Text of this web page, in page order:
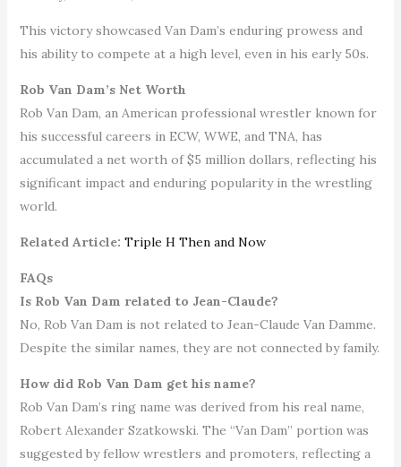
This victory showcased Van Dam’s enduring prowess and
his ability to compete at a high level, even in his early 50s.
Rob Van Dam’s Net Worth
Rob Van Dam, an American professional wrestler known for
his successful careers in ECW, WWE, and TNA, has
accumulated a net worth of $5 million dollars, reflecting his
significant impact and enduring popularity in the wrestling
world.
Related Article: Triple H Then and Now
FAQs
Is Rob Van Dam related to Jean-Claude?
No, Rob Van Dam is not related to Jean-Claude Van Damme.
Despite the similar names, they are not connected by family.
How did Rob Van Dam get his name?
Rob Van Dam’s ring name was derived from his real name,
Robert Alexander Szatkowski. The “Van Dam” portion was
suggested by fellow wrestlers and promoters, reflecting a